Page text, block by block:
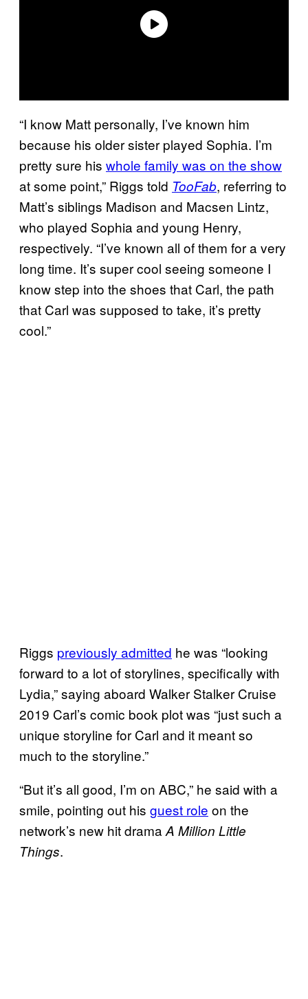
“I know Matt personally, I’ve known him
because his older sister played Sophia. I’m
pretty sure his whole family was on the show
at some point,” Riggs told TooFab, referring to
Matt’s siblings Madison and Macsen Lintz,
who played Sophia and young Henry,
respectively. “I’ve known all of them for a very
long time. It’s super cool seeing someone I
know step into the shoes that Carl, the path
that Carl was supposed to take, it’s pretty
cool.”
Riggs previously admitted he was “looking
forward to a lot of storylines, specifically with
Lydia,” saying aboard Walker Stalker Cruise
2019 Carl’s comic book plot was “just such a
unique storyline for Carl and it meant so
much to the storyline.”
“But it’s all good, I’m on ABC,” he said with a
smile, pointing out his guest role on the
network’s new hit drama A Million Little
Things.